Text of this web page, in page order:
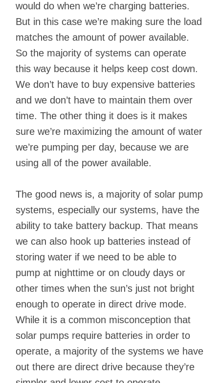
would do when we’re charging batteries.
But in this case we’re making sure the load
matches the amount of power available.
So the majority of systems can operate
this way because it helps keep cost down.
We don’t have to buy expensive batteries
and we don’t have to maintain them over
time. The other thing it does is it makes
sure we’re maximizing the amount of water
we’re pumping per day, because we are
using all of the power available.
The good news is, a majority of solar pump
systems, especially our systems, have the
ability to take battery backup. That means
we can also hook up batteries instead of
storing water if we need to be able to
pump at nighttime or on cloudy days or
other times when the sun’s just not bright
enough to operate in direct drive mode.
While it is a common misconception that
solar pumps require batteries in order to
operate, a majority of the systems we have
out there are direct drive because they’re